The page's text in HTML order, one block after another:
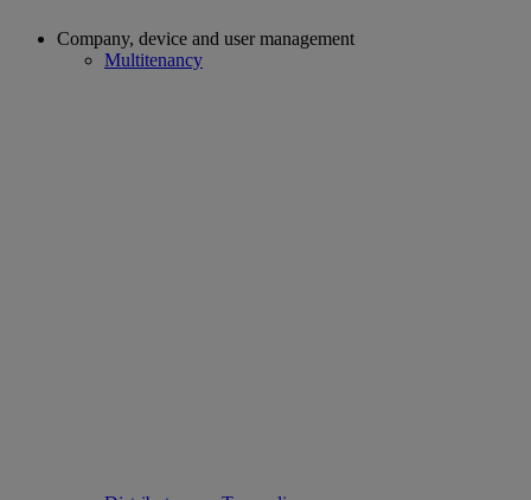
Company, device and user management
Multitenancy